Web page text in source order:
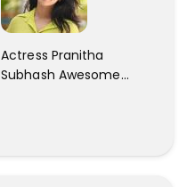
Actress Pranitha
Subhash Awesome